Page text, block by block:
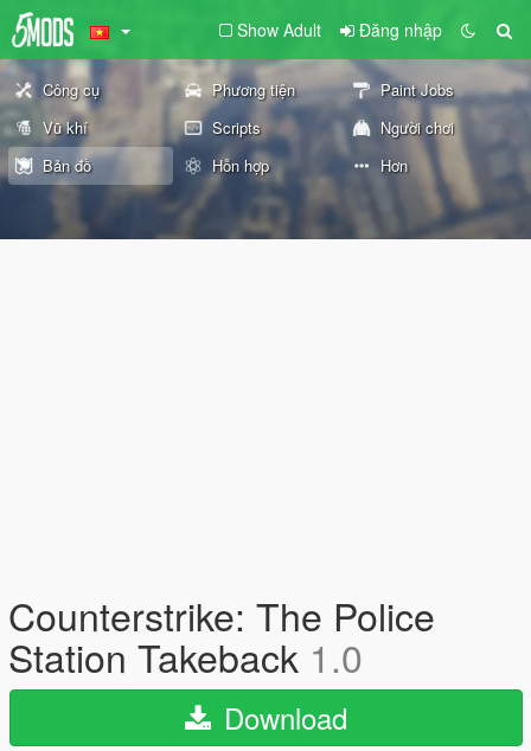
Show Adult Đăng nhập
Công cụ Phương tiện
Paint Jobs
Vũ khí
Scripts
Người chơi
Bản đồ
Hỗn hợp Hơn
Counterstrike: The Police
Station Takeback 1.0
Download